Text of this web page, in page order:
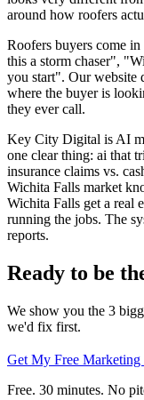
around how roofers
Roofers buyers come
this a storm chaser",
you start". Our website
where the buyer is
they ever call.
Key City Digital is AI
one clear thing: ai that
insurance claims vs.
Wichita Falls market
Wichita Falls get a real
running the jobs. The
reports.
Ready to be
We show you the 3
we'd fix first.
Get My Free
Free. 30 minutes. No